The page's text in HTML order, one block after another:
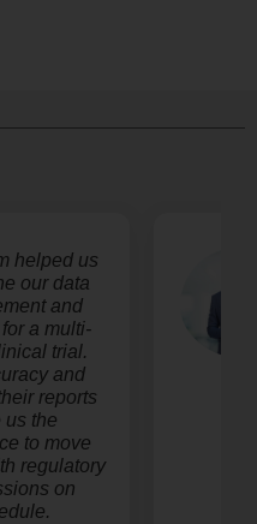
helped us
our data
and
a multi-
trial.
and
reports
us the
to move
regulatory
on